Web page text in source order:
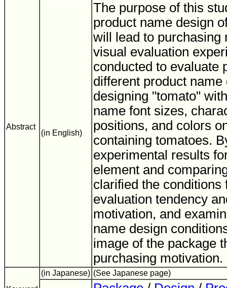
Abstract
(in English)
The purpose of this
product name design
will lead to purchasing
visual evaluation
conducted to evaluate
different product name
designing "tomato"
name font sizes,
positions, and colors
containing tomatoes.
experimental results
element and
clarified the conditions
evaluation tendency
motivation, and
name design
image of the package
purchasing motivation.
(in Japanese) (See Japanese page)